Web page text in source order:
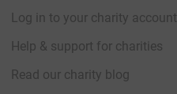
Log in to your charity account
Help & support for charities
Read our charity blog